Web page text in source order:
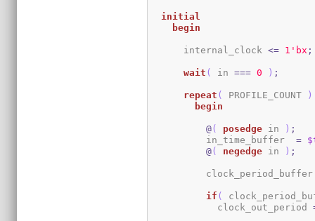
initial
begin
      internal_clock
<= 1 'bx ;
wait ( in === 0 ) ;
repeat ( PROFILE_COUNT
)
begin
@( posedge in ) ;
          in_time_buffer
=
@( negedge in ) ;
if (
            clock_out_period